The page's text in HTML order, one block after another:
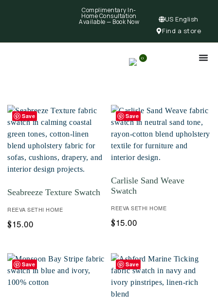
Complimentary In-
Home Consultation
Available — Book Now
US English
Find a store
0
Save
Seabreeze Texture Swatch
REEVA SETHI HOME
$15.00
Save
Carlisle Sand Weave
Swatch
REEVA SETHI HOME
$15.00
Save Save